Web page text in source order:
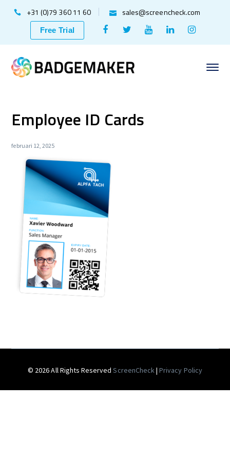
+31 (0)79 360 11 60 sales@screencheck.com
Free Trial
Facebook
Profile
Twitter
Profile
Youtube
Profile
LinkedIn
ProfileProfile
Employee ID Cards
februari 12, 2025
© 2026 All Rights ReservedScreenCheck|Privacy Policy